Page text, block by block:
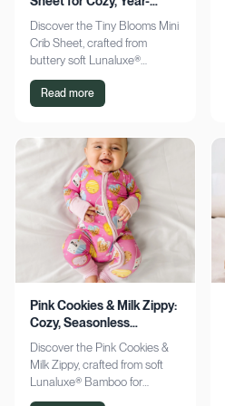
Round Comfort
Discover the Tiny Blooms Mini
Crib Sheet, crafted from
buttery soft Lunaluxe®
Bamboo for sensitive skin.
Enjoy a snug fit and
Read more
Pink Cookies & Milk Zippy:
Cozy, Seasonless
Bamboo Comfort
Discover the Pink Cookies &
Milk Zippy, crafted from soft
Lunaluxe® Bamboo for
ultimate comfort. Enjoy easy